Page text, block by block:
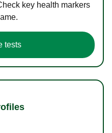
key health markers
tests